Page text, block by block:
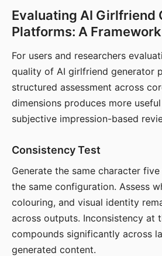
Evaluating AI Girlfriend
Platforms: A Framework
For users and researchers
quality of AI girlfriend generator
structured assessment across
dimensions produces more
subjective impression-based
Consistency Test
Generate the same character
the same configuration. Assess
colouring, and visual identity
across outputs. Inconsistency at
compounds significantly across
generated content.